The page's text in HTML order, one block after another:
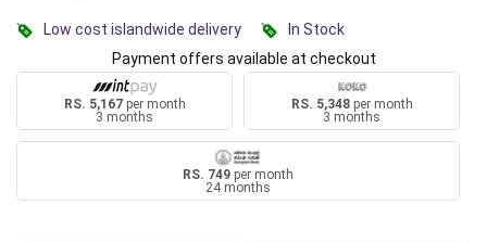
Low cost islandwide delivery
In Stock
Payment offers available at checkout
RS. 5,167per month
3 months
RS. 5,348per month
3 months
RS. 749 per month
24 months